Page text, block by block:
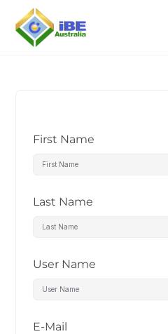
First Name
Last Name
User Name
E-Mail